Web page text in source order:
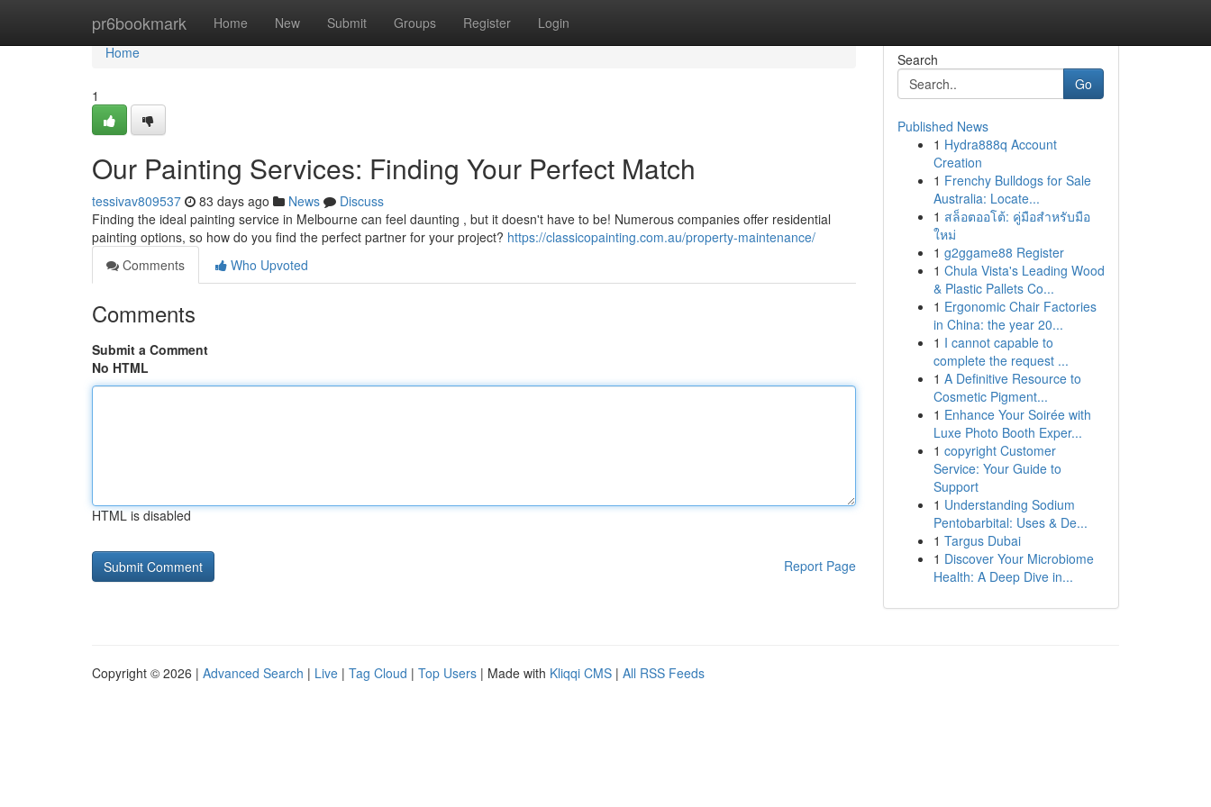
pr6bookmark Home New Submit Groups Register Login
Home
Home
1
Our Painting Services: Finding Your Perfect Match
tessivav809537 83 days ago News
Discuss
Finding the ideal painting service in Melbourne can feel daunting , but it doesn't have to be! Numerous companies offer residential
painting options, so how do you find the perfect partner for your project? https://classicopainting.com.au/property-maintenance/
Comments
Who Upvoted
Comments
Submit a Comment
No HTML
HTML is disabled
Report Page
Search
Go
Published News
1 Hydra888q Account
Creation
1 Frenchy Bulldogs for Sale
Australia: Locate...
1 สล็อตออโต้: คู่มือสำหรับมือ
ใหม่
1 g2ggame88 Register
1 Chula Vista's Leading Wood
& Plastic Pallets Co...
1 Ergonomic Chair Factories
in China: the year 20...
1 I cannot capable to
complete the request ...
1 A Definitive Resource to
Cosmetic Pigment...
1 Enhance Your Soirée with
Luxe Photo Booth Exper...
1 copyright Customer
Service: Your Guide to
Support
1 Understanding Sodium
Pentobarbital: Uses & De...
1 Targus Dubai
1 Discover Your Microbiome
Health: A Deep Dive in...
Copyright © 2026 | Advanced Search | Live | Tag Cloud | Top Users | Made with Kliqqi CMS | All RSS Feeds